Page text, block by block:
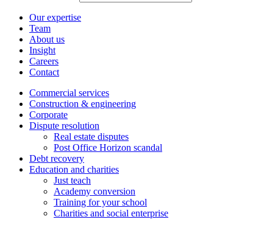
Our expertise
Team
About us
Insight
Careers
Contact
Commercial services
Construction & engineering
Corporate
Dispute resolution
Real estate disputes
Post Office Horizon scandal
Debt recovery
Education and charities
Just teach
Academy conversion
Training for your school
Charities and social enterprise